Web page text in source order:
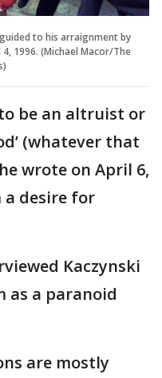
to his arraignment by
1996. (Michael Macor/The
be an altruist or
(whatever that
wrote on April 6,
a desire for
Kaczynski
as a paranoid
are mostly